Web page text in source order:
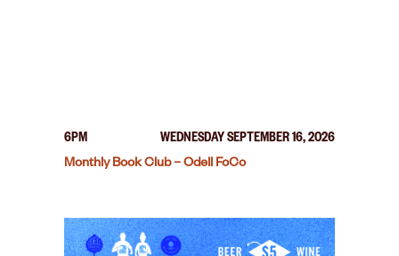
6PM
WEDNESDAY SEPTEMBER 16, 2026
Monthly Book Club – Odell FoCo